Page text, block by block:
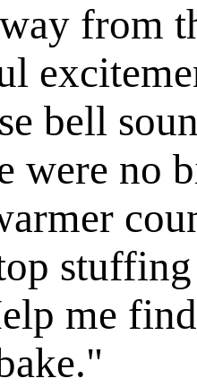
from
bell
were no
me